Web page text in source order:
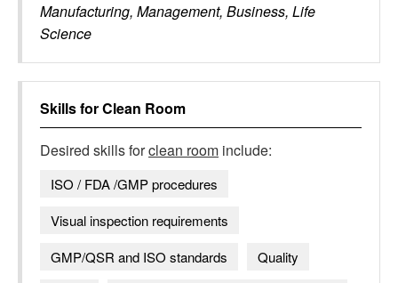
Manufacturing, Management, Business, Life
Science
Skills forClean Room
Desired skills forclean room include:
ISO / FDA /GMP procedures
Visual inspection requirements
GMP/QSR and ISO standards
Quality